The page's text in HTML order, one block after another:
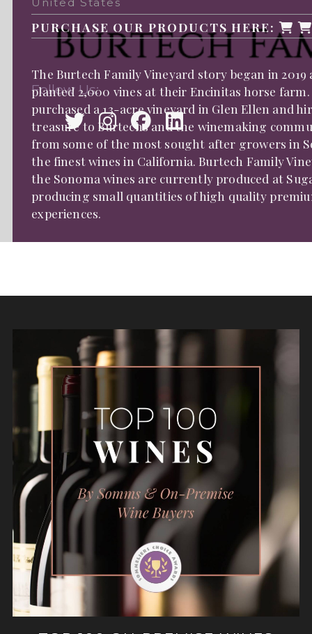
Follow Us:
PURCHASE OUR PRODUCTS HERE:
The Burtech Family Vineyard story began in
planted 2,000 vines at their Encinitas horse
purchased a 13-acre vineyard in Glen Ellen and
treasure to Burtechs and the winemaking
from some of the most sought after growers in
the finest wines in California. Burtech Family
the Sonoma wines are currently produced at
producing small quantities of high quality
experiences.